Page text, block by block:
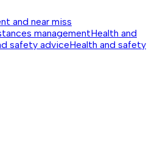
and near miss
managementHealth and
safety adviceHealth and safety